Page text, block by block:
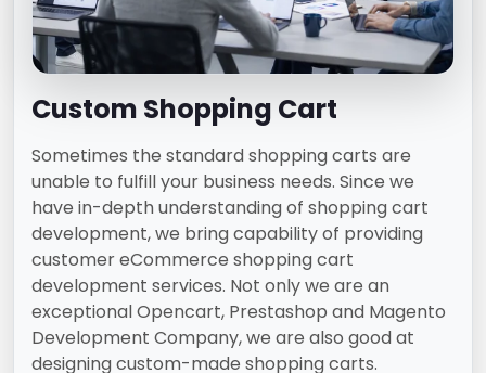
Custom Shopping Cart
Sometimes the standard shopping carts are
unable to fulfill your business needs. Since we
have in-depth understanding of shopping cart
development, we bring capability of providing
customer eCommerce shopping cart
development services. Not only we are an
exceptional Opencart, Prestashop and Magento
Development Company, we are also good at
designing custom-made shopping carts.